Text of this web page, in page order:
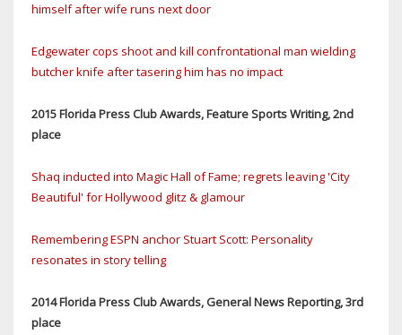
himself after wife runs next door
Edgewater cops shoot and kill confrontational man wielding
butcher knife after tasering him has no impact
2015 Florida Press Club Awards, Feature Sports Writing, 2nd
place
Shaq inducted into Magic Hall of Fame; regrets leaving 'City
Beautiful' for Hollywood glitz & glamour
Remembering ESPN anchor Stuart Scott: Personality
resonates in story telling
2014 Florida Press Club Awards, General News Reporting, 3rd
place